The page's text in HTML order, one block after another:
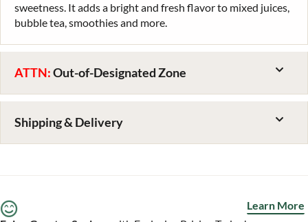
sweetness. It adds a bright and fresh flavor to mixed juices,
bubble tea, smoothies and more.
ATTN:Out-of-Designated Zone
Shipping & Delivery
Learn More